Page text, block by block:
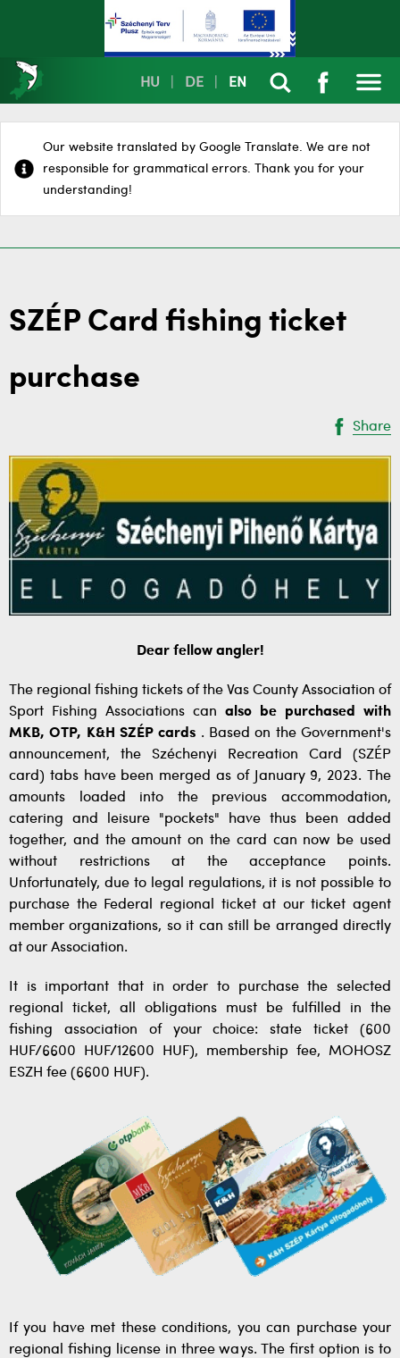
HU DE EN
Our website translated by Google Translate. We are not
responsible for grammatical errors. Thank you for your
understanding!
SZÉP Card fishing ticket
purchase
Share
Dear fellow angler!
The regional fishing tickets of the Vas County Association of
Sport Fishing Associations can also be purchased with
MKB, OTP, K&H SZÉP cards . Based on the Government's
announcement, the Széchenyi Recreation Card (SZÉP
card) tabs have been merged as of January 9, 2023. The
amounts loaded into the previous accommodation,
catering and leisure "pockets" have thus been added
together, and the amount on the card can now be used
without restrictions at the acceptance points.
Unfortunately, due to legal regulations, it is not possible to
purchase the Federal regional ticket at our ticket agent
member organizations, so it can still be arranged directly
at our Association.
It is important that in order to purchase the selected
regional ticket, all obligations must be fulfilled in the
fishing association of your choice: state ticket (600
HUF/6600 HUF/12600 HUF), membership fee, MOHOSZ
ESZH fee (6600 HUF).
If you have met these conditions, you can purchase your
regional fishing license in three ways. The first option is to